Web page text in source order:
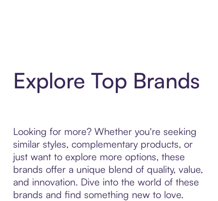
Explore Top Brands
Looking for more? Whether you're seeking
similar styles, complementary products, or
just want to explore more options, these
brands offer a unique blend of quality, value,
and innovation. Dive into the world of these
brands and find something new to love.